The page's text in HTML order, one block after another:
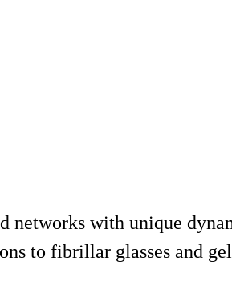
networks with unique
to fibrillar glasses and